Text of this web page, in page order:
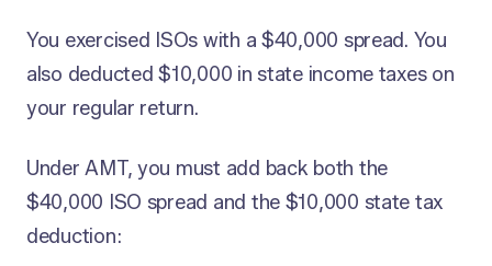
You exercised ISOs with a $40,000 spread. You
also deducted $10,000 in state income taxes on
your regular return.
Under AMT, you must add back both the
$40,000 ISO spread and the $10,000 state tax
deduction: